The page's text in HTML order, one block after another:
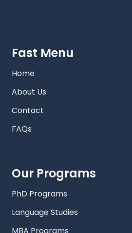
Fast Menu
Home
About Us
Contact
FAQs
Our Programs
PhD Programs
Language Studies
MBA Programs